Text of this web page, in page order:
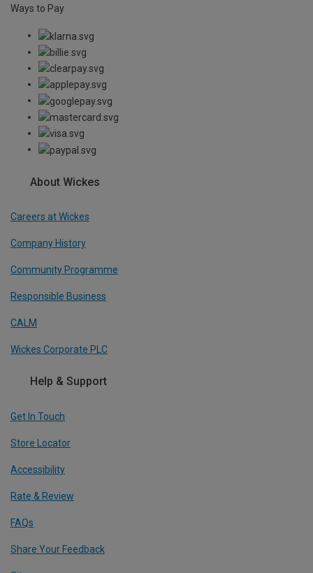
Ways to Pay
About Wickes
Careers at Wickes
Company History
Community Programme
Responsible Business
CALM
Wickes Corporate PLC
Help & Support
Get In Touch
Store Locator
Accessibility
Rate & Review
FAQs
Share Your Feedback